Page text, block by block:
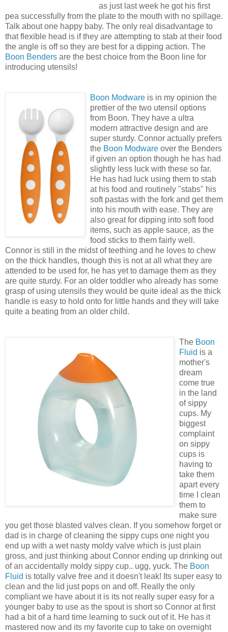
as just last week he got his first
pea successfully from the plate to the mouth with no spillage.
Talk about one happy baby. The only real disadvantage to
that flexible head is if they are attempting to stab at their food
the angle is off so they are best for a dipping action. The
Boon Benders are the best choice from the Boon line for
introducing utensils!
Boon Modware is in my opinion the
prettier of the two utensil options
from Boon. They have a ultra
modern attractive design and are
super sturdy. Connor actually prefers
the Boon Modware over the Benders
if given an option though he has had
slightly less luck with these so far.
He has had luck using them to stab
at his food and routinely "stabs" his
soft pastas with the fork and get them
into his mouth with ease. They are
also great for dipping into soft food
items, such as apple sauce, as the
food sticks to them fairly well.
Connor is still in the midst of teething and he loves to chew
on the thick handles, though this is not at all what they are
attended to be used for, he has yet to damage them as they
are quite sturdy. For an older toddler who already has some
grasp of using utensils they would be quite ideal as the thick
handle is easy to hold onto for little hands and they will take
quite a beating from an older child.
The Boon
Fluid is a
mother's
dream
come true
in the land
of sippy
cups. My
biggest
complaint
on sippy
cups is
having to
take them
apart every
time I clean
them to
make sure
you get those blasted valves clean. If you somehow forget or
dad is in charge of cleaning the sippy cups one night you
end up with a wet nasty moldy valve which is just plain
gross, and just thinking about Connor ending up drinking out
of an accidentally moldy sippy cup.. ugg, yuck. The Boon
Fluid is totally valve free and it doesn't leak! Its super easy to
clean and the lid just pops on and off. Really the only
compliant we have about it is its not really super easy for a
younger baby to use as the spout is short so Connor at first
had a bit of a hard time learning to suck out of it. He has it
mastered now and its my favorite cup to take on overnight